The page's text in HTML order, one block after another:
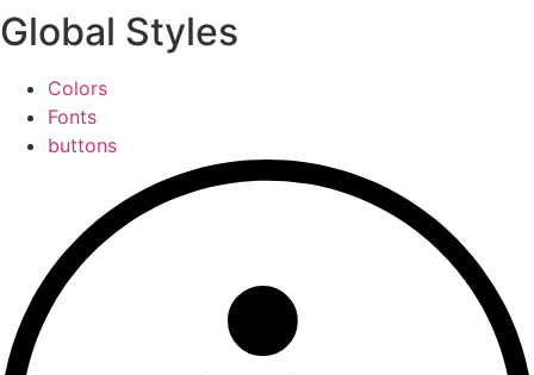
Global Styles
Colors
Fonts
buttons